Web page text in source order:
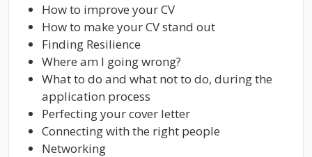
How to improve your CV
How to make your CV stand out
Finding Resilience
Where am I going wrong?
What to do and what not to do, during the
application process
Perfecting your cover letter
Connecting with the right people
Networking